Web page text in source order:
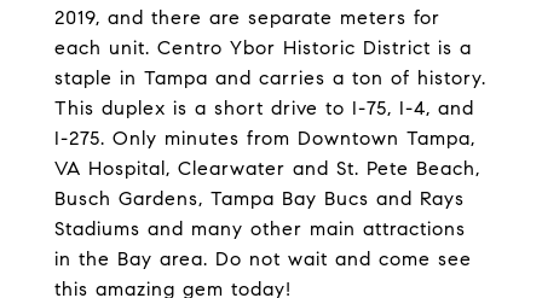
2019, and there are separate meters for
each unit. Centro Ybor Historic District is a
staple in Tampa and carries a ton of history.
This duplex is a short drive to I-75, I-4, and
I-275. Only minutes from Downtown Tampa,
VA Hospital, Clearwater and St. Pete Beach,
Busch Gardens, Tampa Bay Bucs and Rays
Stadiums and many other main attractions
in the Bay area. Do not wait and come see
this amazing gem today!